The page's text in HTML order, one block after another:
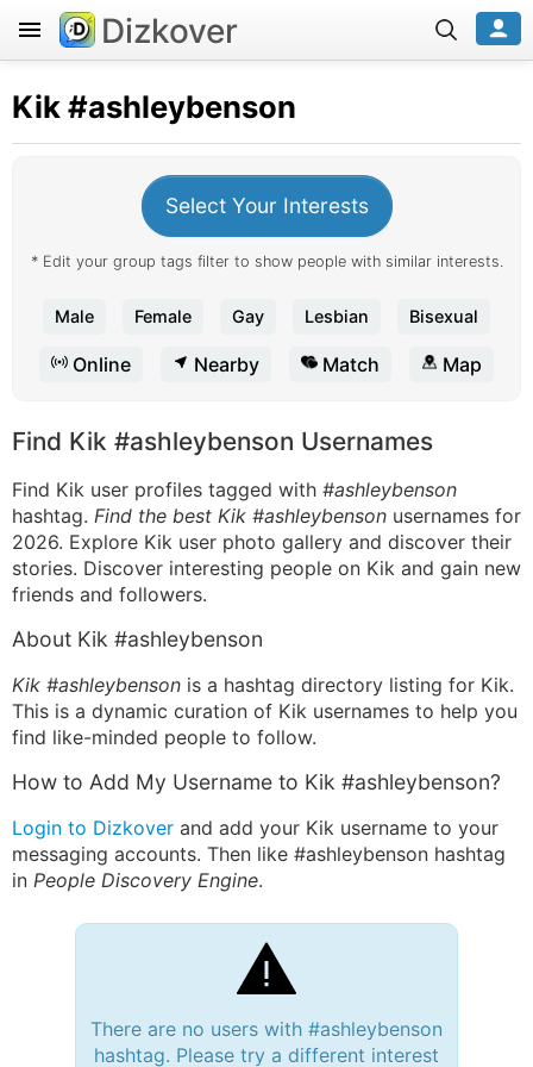
Dizkover
Kik#ashleybenson
Select Your Interests
* Edit your group tags filter to show people with similar interests.
Male Female Gay Lesbian Bisexual
Online Nearby Match Map
Find Kik #ashleybenson Usernames
Find Kik user profiles tagged with #ashleybenson
hashtag. Find the best Kik #ashleybenson usernames for
2026. Explore Kik user photo gallery and discover their
stories. Discover interesting people on Kik and gain new
friends and followers.
About Kik #ashleybenson
Kik #ashleybenson is a hashtag directory listing for Kik.
This is a dynamic curation of Kik usernames to help you
find like-minded people to follow.
How to Add My Username to Kik #ashleybenson?
Login to Dizkover and add your Kik username to your
messaging accounts. Then like #ashleybenson hashtag
in People Discovery Engine.
There are no users with #ashleybenson
hashtag. Please try a different interest